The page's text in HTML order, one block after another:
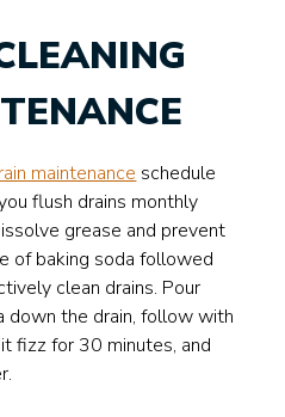
maintenance schedule
flush drains monthly
grease and prevent
of baking soda followed
clean drains. Pour
down the drain, follow with
fizz for 30 minutes, and